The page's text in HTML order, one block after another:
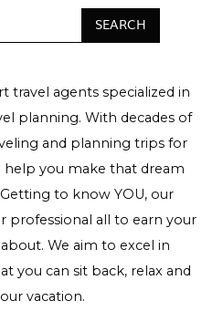
travel agents specialized in
planning. With decades of
and planning trips for
help you make that dream
to know YOU, our
professional all to earn your
We aim to excel in
you can sit back, relax and
vacation.